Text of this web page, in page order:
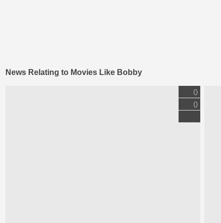
News Relating to Movies Like Bobby
0
0